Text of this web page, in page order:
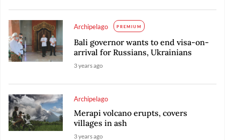
Archipelago PREMIUM
Bali governor wants to end visa-on-
arrival for Russians, Ukrainians
3 years ago
Archipelago
Merapi volcano erupts, covers
villages in ash
3 years ago